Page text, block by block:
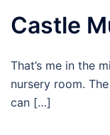
Castle
That’s me in the
nursery room.
can […]